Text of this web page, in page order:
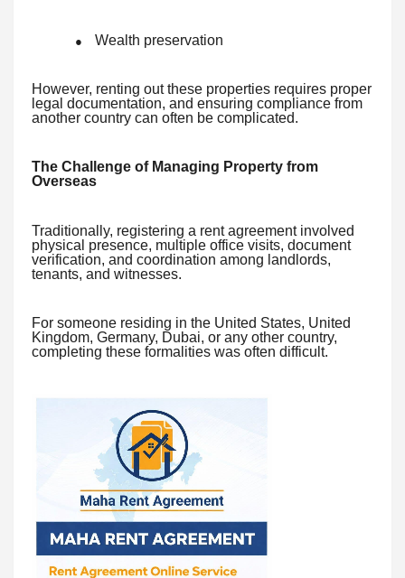
● Wealth preservation
However, renting out these properties requires proper
legal documentation, and ensuring compliance from
another country can often be complicated.
The Challenge of Managing Property from
Overseas
Traditionally, registering a rent agreement involved
physical presence, multiple office visits, document
verification, and coordination among landlords,
tenants, and witnesses.
For someone residing in the United States, United
Kingdom, Germany, Dubai, or any other country,
completing these formalities was often difficult.